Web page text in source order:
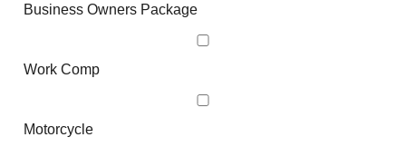
Business Owners Package
Work Comp
Motorcycle